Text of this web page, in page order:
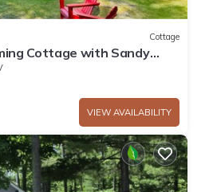
Cottage
Cottage with Sandy
for Family Getaways
VIEW AVAILABILITY